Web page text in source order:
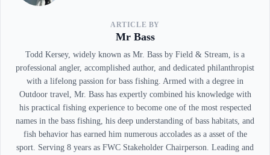
ARTICLE BY
Mr Bass
Todd Kersey, widely known as Mr. Bass by Field & Stream, is a
professional angler, accomplished author, and dedicated philanthropist
with a lifelong passion for bass fishing. Armed with a degree in
Outdoor travel, Mr. Bass has expertly combined his knowledge with
his practical fishing experience to become one of the most respected
names in the bass fishing, his deep understanding of bass habitats, and
fish behavior has earned him numerous accolades as a asset of the
sport. Serving 8 years as FWC Stakeholder Chairperson. Leading and